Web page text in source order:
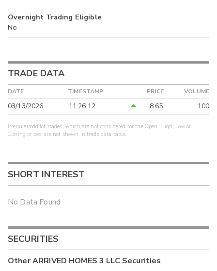
Overnight Trading Eligible
No
TRADE DATA
DATE TIMESTAMP PRICE VOLUME
03/13/2026 11:26:12 8.65 100
Irregular/odd lot trades, which are not considered for the Open, High, Low or
Closing prices, are not shown in trade data table.
SHORT INTEREST
No Data Found
SECURITIES
OtherARRIVED HOMES 3 LLC Securities